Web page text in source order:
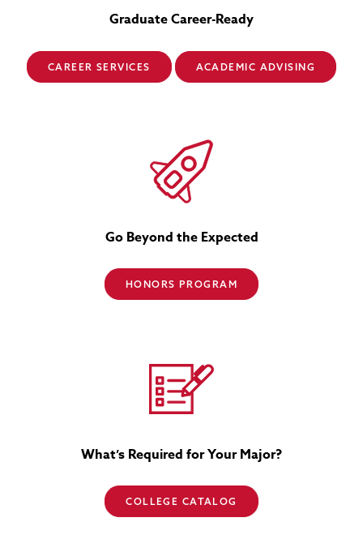
Graduate Career-Ready
CAREER SERVICES ACADEMIC ADVISING
Go Beyond the Expected
HONORS PROGRAM
What’s Required for Your Major?
COLLEGE CATALOG